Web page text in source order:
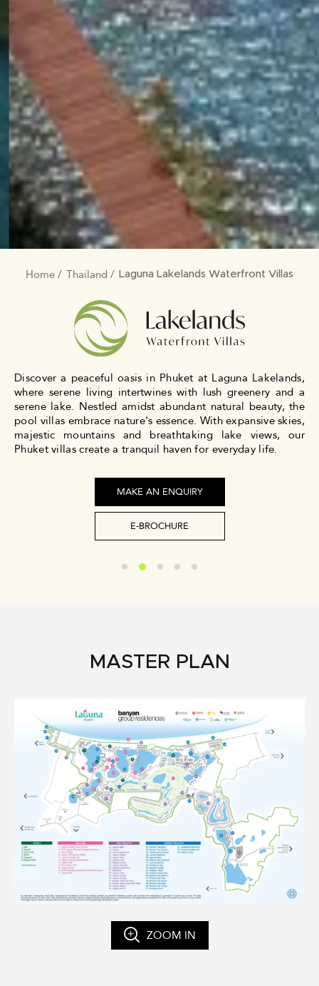
BREADCRUMB
Home Thailand Laguna Lakelands Waterfront Villas
Discover a peaceful oasis in Phuket at Laguna Lakelands,
where serene living intertwines with lush greenery and a
serene lake. Nestled amidst abundant natural beauty, the
pool villas embrace nature's essence. With expansive skies,
majestic mountains and breathtaking lake views, our
Phuket villas create a tranquil haven for everyday life.
MAKE AN ENQUIRY
E-BROCHURE
MASTER PLAN
ZOOM IN